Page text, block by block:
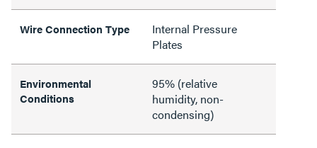
Wire Connection Type
Internal Pressure
Plates
Environmental
Conditions
95% (relative
humidity, non-
condensing)